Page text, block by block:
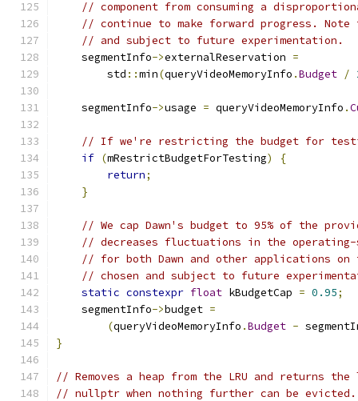
// component from consuming a
// continue to make forward progress.
// and subject to future experimentation.
    segmentInfo
->externalReservation =
        std
::min(queryVideoMemoryInfo .Budget /
    segmentInfo
->usage = queryVideoMemoryInfo .
// If we're restricting the budget for
if (mRestrictBudgetForTesting)
{
return;
}
// We cap Dawn's budget to 95% of the
// decreases fluctuations in the operating-
// for both Dawn and other applications
// chosen and subject to future
static constexpr float kBudgetCap = 0.95;
    segmentInfo
->budget =
(queryVideoMemoryInfo .Budget -
}
// Removes a heap from the LRU and returns
// nullptr when nothing further can be evicted.